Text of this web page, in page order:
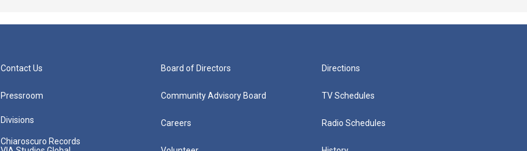
Contact Us
Pressroom
Divisions
Chiaroscuro Records
Board of Directors
Community Advisory Board
Careers
Directions
TV Schedules
Radio Schedules